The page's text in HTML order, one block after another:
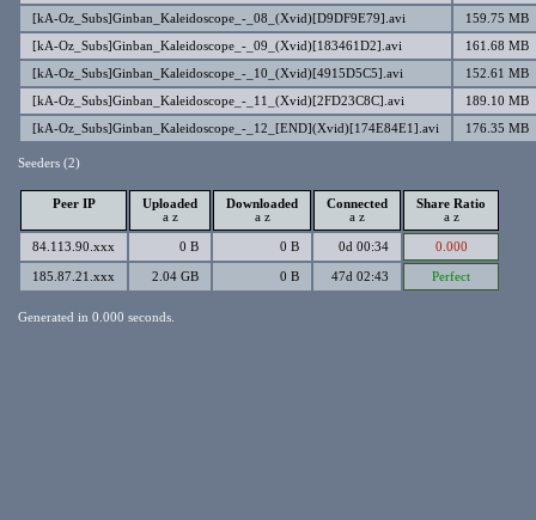
[kA-Oz_Subs]Ginban_Kaleidoscope_-_08_(Xvid)[D9DF9E79].avi 159.75 MB
[kA-Oz_Subs]Ginban_Kaleidoscope_-_09_(Xvid)[183461D2].avi 161.68 MB
[kA-Oz_Subs]Ginban_Kaleidoscope_-_10_(Xvid)[4915D5C5].avi 152.61 MB
[kA-Oz_Subs]Ginban_Kaleidoscope_-_11_(Xvid)[2FD23C8C].avi 189.10 MB
[kA-Oz_Subs]Ginban_Kaleidoscope_-_12_[END](Xvid)[174E84E1].avi 176.35 MB
Seeders (2)
Peer IP
Uploaded
a z
Downloaded
a z
Connected
a z
Share Ratio
a z
84.113.90.xxx 0 B 0 B 0d 00:34 0.000
185.87.21.xxx 2.04 GB 0 B 47d 02:43 Perfect
Generated in 0.000 seconds.